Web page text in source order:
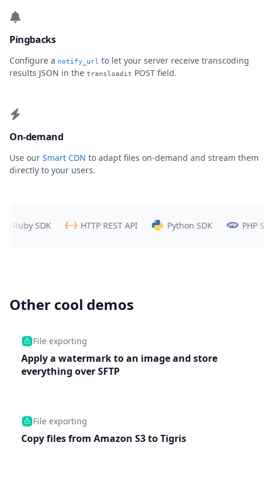
Pingbacks
Configure a notify_url to let your server receive transcoding
results JSON in the transloadit POST field.
On-demand
Use our Smart CDN to adapt files on-demand and stream them
directly to your users.
SDK HTTP REST API Python SDK PHP SDK
Other cool demos
File exporting
Apply a watermark to an image and store
everything over SFTP
File exporting
Copy files from Amazon S3 to Tigris